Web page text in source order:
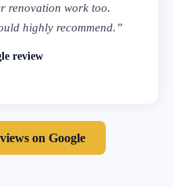
renovation work too.
highly recommend.”
review
on Google